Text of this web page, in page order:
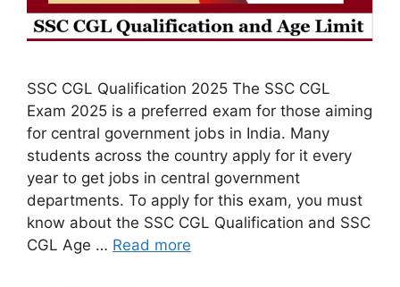
SSC CGL Qualification 2025 The SSC CGL
Exam 2025 is a preferred exam for those aiming
for central government jobs in India. Many
students across the country apply for it every
year to get jobs in central government
departments. To apply for this exam, you must
know about the SSC CGL Qualification and SSC
CGL Age … Read more